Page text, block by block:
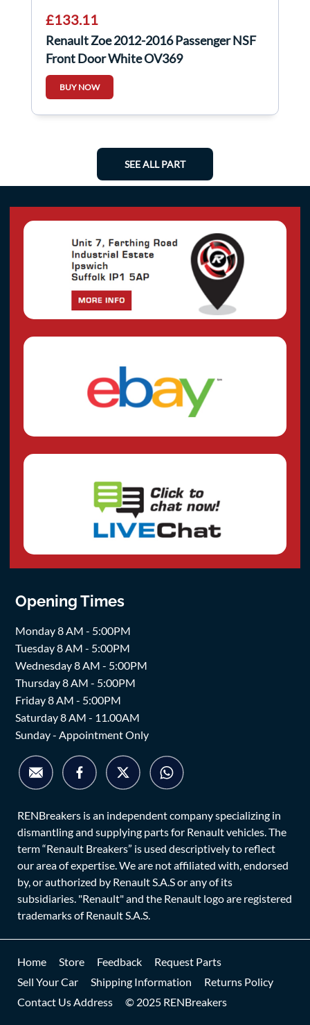
£133.11
Renault Zoe 2012-2016 Passenger NSF
Front Door White OV369
BUY NOW
SEE ALL PART
Opening Times
Monday 8 AM - 5:00PM
Tuesday 8 AM - 5:00PM
Wednesday 8 AM - 5:00PM
Thursday 8 AM - 5:00PM
Friday 8 AM - 5:00PM
Saturday 8 AM - 11.00AM
Sunday - Appointment Only
RENBreakers is an independent company specializing in
dismantling and supplying parts for Renault vehicles. The
term “Renault Breakers” is used descriptively to reflect
our area of expertise. We are not affiliated with, endorsed
by, or authorized by Renault S.A.S or any of its
subsidiaries. "Renault" and the Renault logo are registered
trademarks of Renault S.A.S.
Home Store Feedback
Request Parts
Sell Your Car
Shipping Information
Returns Policy
Contact Us Address
© 2025 RENBreakers